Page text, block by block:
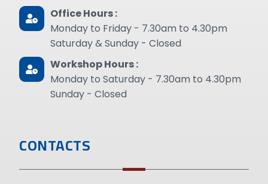
Office Hours :
Monday to Friday - 7.30am to 4.30pm
Saturday & Sunday - Closed
Workshop Hours :
Monday to Saturday - 7.30am to 4.30pm
Sunday - Closed
CONTACTS